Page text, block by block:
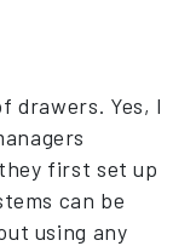
drawers. Yes, I
first set up
can be
using any